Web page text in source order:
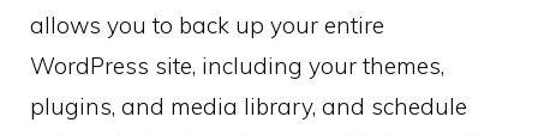
allows you to back up your entire
WordPress site, including your themes,
plugins, and media library, and schedule